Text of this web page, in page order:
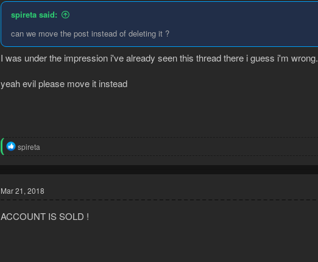
spireta said:
can we move the post instead of deleting it ?
I was under the impression i've already seen this thread there i guess i'm wrong.
yeah evil please move it instead
R
i
n
spireta
Mar 21, 2018
ACCOUNT IS SOLD !